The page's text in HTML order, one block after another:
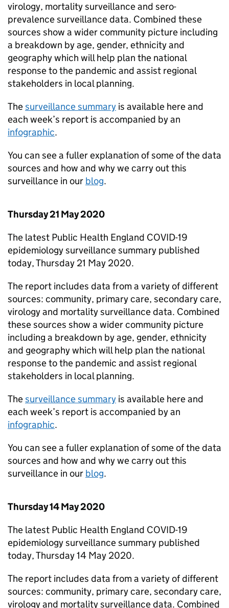
virology, mortality surveillance and sero-
prevalence surveillance data. Combined these
sources show a wider community picture including
a breakdown by age, gender, ethnicity and
geography which will help plan the national
response to the pandemic and assist regional
stakeholders in local planning.
Thesurveillance summary is available here and
each week’s report is accompanied by an
infographic.
You can see a fuller explanation of some of the data
sources and how and why we carry out this
surveillance in our blog.
Thursday 21 May 2020
The latest Public Health England COVID-19
epidemiology surveillance summary published
today, Thursday 21 May 2020.
The report includes data from a variety of different
sources: community, primary care, secondary care,
virology and mortality surveillance data. Combined
these sources show a wider community picture
including a breakdown by age, gender, ethnicity
and geography which will help plan the national
response to the pandemic and assist regional
stakeholders in local planning.
Thesurveillance summary is available here and
each week’s report is accompanied by an
infographic.
You can see a fuller explanation of some of the data
sources and how and why we carry out this
surveillance in our blog.
Thursday 14 May 2020
The latest Public Health England COVID-19
epidemiology surveillance summary published
today, Thursday 14 May 2020.
The report includes data from a variety of different
sources: community, primary care, secondary care,
virology and mortality surveillance data. Combined